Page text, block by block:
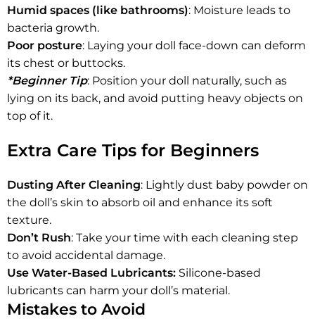
Humid spaces (like bathrooms): Moisture leads to
bacteria growth.
Poor posture: Laying your doll face-down can deform
its chest or buttocks.
*Beginner Tip: Position your doll naturally, such as
lying on its back, and avoid putting heavy objects on
top of it.
Extra Care Tips for Beginners
Dusting After Cleaning: Lightly dust baby powder on
the doll’s skin to absorb oil and enhance its soft
texture.
Don’t Rush: Take your time with each cleaning step
to avoid accidental damage.
Use Water-Based Lubricants: Silicone-based
lubricants can harm your doll’s material.
Mistakes to Avoid